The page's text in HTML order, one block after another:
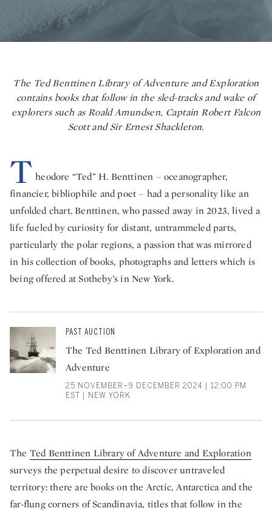
The Ted Benttinen Library of Adventure and Exploration
contains books that follow in the sled-tracks and wake of
explorers such as Roald Amundsen, Captain Robert Falcon
Scott and Sir Ernest Shackleton.
T heodore “Ted” H. Benttinen – oceanographer,
financier, bibliophile and poet – had a personality like an
unfolded chart. Benttinen, who passed away in 2023, lived a
life fueled by curiosity for distant, untrammeled parts,
particularly the polar regions, a passion that was mirrored
in his collection of books, photographs and letters which is
being offered at Sotheby’s in New York.
PAST AUCTION
The Ted Benttinen Library of Exploration and
Adventure
25 NOVEMBER–9 DECEMBER 2024 | 12:00 PM
EST | NEW YORK
The Ted Benttinen Library of Adventure and Exploration
surveys the perpetual desire to discover untraveled
territory: there are books on the Arctic, Antarctica and the
far-flung corners of Scandinavia, titles that follow in the